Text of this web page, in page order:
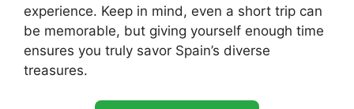
experience. Keep in mind, even a short trip can
be memorable, but giving yourself enough time
ensures you truly savor Spain’s diverse
treasures.